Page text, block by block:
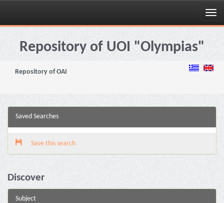
Skip
navigationRepository of UOI "Olympias"
Repository of OAI
Saved Searches
Save this search
Discover
Subject